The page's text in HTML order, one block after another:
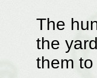
The
the
them to